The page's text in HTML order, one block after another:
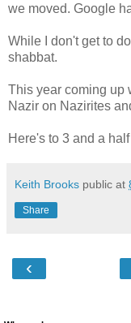
we moved. Google
While I don't get to
shabbat.
This year coming up
Nazir on Nazirites
Here's to 3 and a
Keith Brooks public at
Share
‹